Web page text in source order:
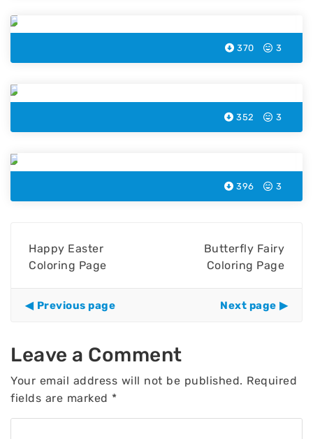
370 3
352 3
396 3
Happy Easter
Coloring Page
Butterfly Fairy
Coloring Page
Previous page Next page
Leave a Comment
Your email address will not be published. Required
fields are marked *